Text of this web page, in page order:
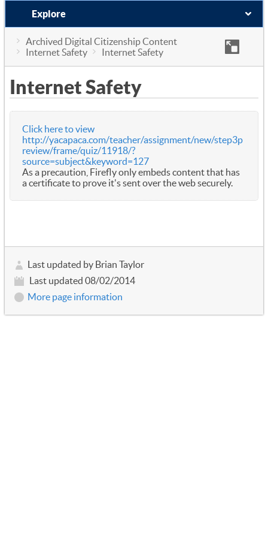
Explore
Archived Digital Citizenship Content
Internet Safety
Internet Safety
Internet Safety
Click here to view
http://yacapaca.com/teacher/assignment/new/step3p
review/frame/quiz/11918/?
source=subject&keyword=127
As a precaution, Firefly only embeds content that has
a certificate to prove it's sent over the web securely.
Last updated by Brian Taylor
Last updated 08/02/2014
More page information